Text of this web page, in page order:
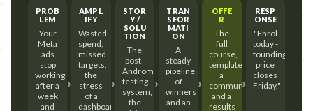
PROB
LEM
Your
Meta
ads
stop
working
after a
week
and
›
AMPL
IFY
Wasted
spend,
missed
targets,
the
stress
of a
dashboard
›
STOR
Y /
SOLU
TION
The
post-
Andromeda
testing
system,
the
›
TRAN
SFOR
MATI
ON
A
steady
pipeline
of
winners
and an
›
OFFE
R
The
full
course,
templates,
a
community,
and a
results
›
RESP
ONSE
"Enrol
today -
founding
price
closes
Friday."